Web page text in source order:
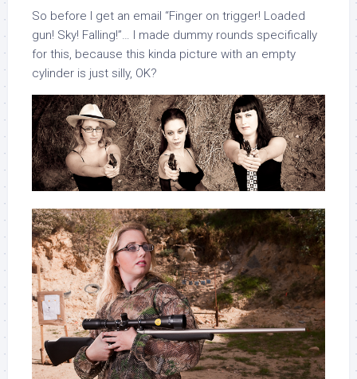
So before I get an email “Finger on trigger! Loaded
gun! Sky! Falling!”… I made dummy rounds specifically
for this, because this kinda picture with an empty
cylinder is just silly, OK?